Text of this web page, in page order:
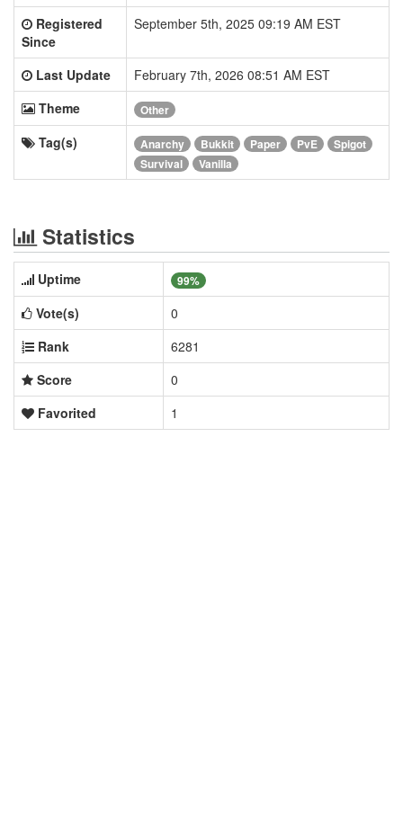
Registered
Since
September 5th, 2025 09:19 AM EST
Last Update
February 7th, 2026 08:51 AM EST
Theme
Other
Tag(s) Anarchy Bukkit Paper PvE
Spigot
Survival
Vanilla
Statistics
Uptime 99%
Vote(s)
0
Rank
6281
Score
0
Favorited
1